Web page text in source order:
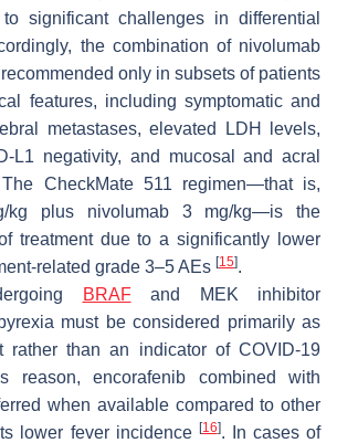
significant challenges in differential
the combination of nivolumab
only in subsets of patients
features, including symptomatic and
metastases, elevated LDH levels,
L1 negativity, and mucosal and acral
CheckMate 511 regimen—that is,
kg plus nivolumab 3 mg/kg—is the
treatment due to a significantly lower
related grade 3–5 AEs [15].
BRAFand MEK inhibitor
must be considered primarily as
rather than an indicator of COVID-19
reason, encorafenib combined with
when available compared to other
lower fever incidence [16]. In cases of